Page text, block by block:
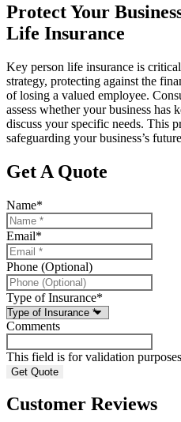
Protect Your
Life Insurance
Key person life insurance is
strategy, protecting against the
of losing a valued employee.
assess whether your business has
discuss your specific needs. This
safeguarding your business’s
Get A Quote
Name*
Email*
Phone (Optional)
Type of Insurance*
Comments
This field is for validation
Customer Reviews